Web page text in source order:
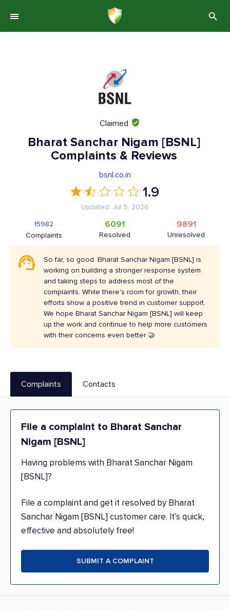
Claimed
Bharat Sanchar Nigam [BSNL]
Complaints & Reviews
bsnl.co.in
1.9
Updated: Jul 5, 2026
Complaints
15982
Resolved
6091
Unresolved
9891
So far, so good. Bharat Sanchar Nigam [BSNL] is
working on building a stronger response system
and taking steps to address most of the
complaints. While there's room for growth, their
efforts show a positive trend in customer support.
We hope Bharat Sanchar Nigam [BSNL] will keep
up the work and continue to help more customers
with their concerns even better 🤝
Complaints Contacts
File a complaint to Bharat Sanchar
Nigam [BSNL]
Having problems with Bharat Sanchar Nigam
[BSNL]?
File a complaint and get it resolved by Bharat
Sanchar Nigam [BSNL] customer care. It’s quick,
effective and absolutely free!
SUBMIT A COMPLAINT